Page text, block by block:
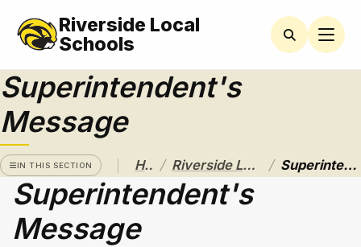
RIVERSIDE
LOCAL
SCHOOL
A Pathway
to
Excellence
Athletics
About
Board of
Riverside Local
Schools
Superintendent's
Message
IN THIS SECTION Home / Riverside Local School District / Superintendent's Message
Superintendent's
Message